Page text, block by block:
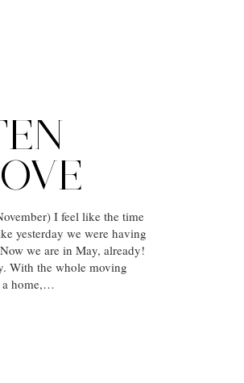
I feel like the time
yesterday we were having
we are in May, already!
With the whole moving
a home,…